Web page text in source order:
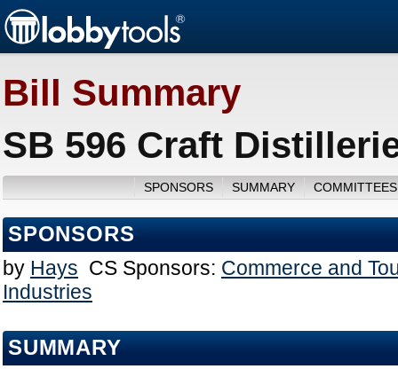
Bill Summary
SB 596 Craft
SPONSORS SUMMARY
SPONSORS
by Hays CS Sponsors: Commerce and
Industries
SUMMARY